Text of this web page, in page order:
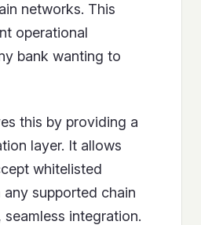
networks. This
operational
bank wanting to
this by providing a
layer. It allows
whitelisted
supported chain
integration.